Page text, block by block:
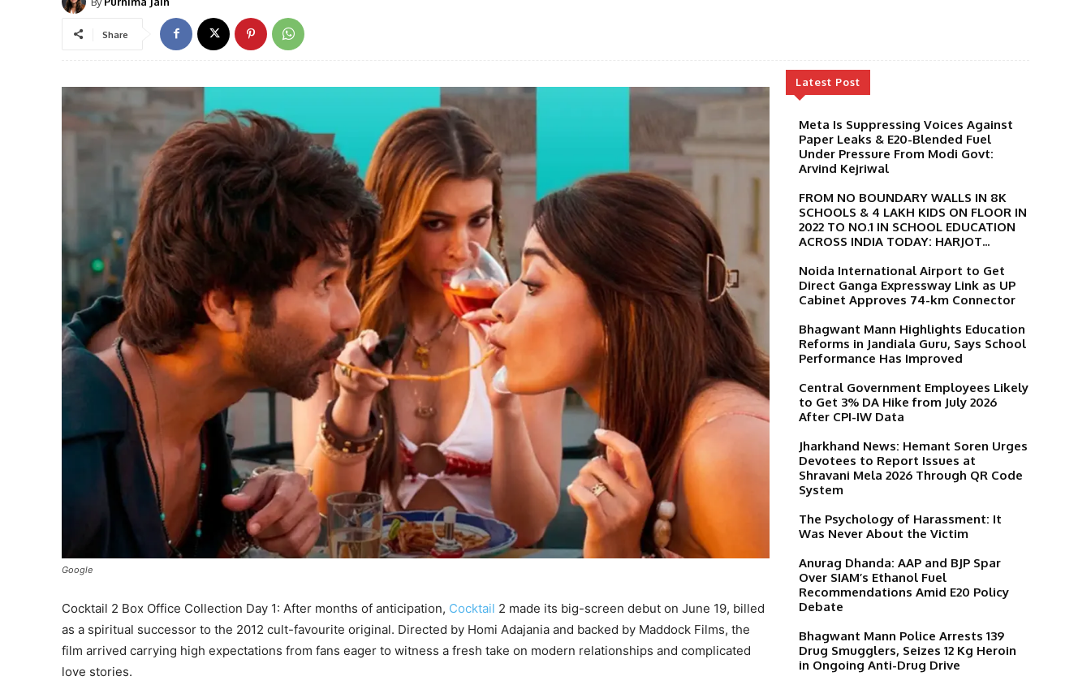
Share
Google
Cocktail 2 Box Office Collection Day 1: After months of anticipation, Cocktail 2 made its big-screen debut on June 19, billed
as a spiritual successor to the 2012 cult-favourite original. Directed by Homi Adajania and backed by Maddock Films, the
film arrived carrying high expectations from fans eager to witness a fresh take on modern relationships and complicated
love stories.
Latest Post
Meta Is Suppressing Voices Against
Paper Leaks & E20-Blended Fuel
Under Pressure From Modi Govt:
Arvind Kejriwal
FROM NO BOUNDARY WALLS IN 8K
SCHOOLS & 4 LAKH KIDS ON FLOOR IN
2022 TO NO.1 IN SCHOOL EDUCATION
ACROSS INDIA TODAY: HARJOT...
Noida International Airport to Get
Direct Ganga Expressway Link as UP
Cabinet Approves 74-km Connector
Bhagwant Mann Highlights Education
Reforms in Jandiala Guru, Says School
Performance Has Improved
Central Government Employees Likely
to Get 3% DA Hike from July 2026
After CPI-IW Data
Jharkhand News: Hemant Soren Urges
Devotees to Report Issues at
Shravani Mela 2026 Through QR Code
System
The Psychology of Harassment: It
Was Never About the Victim
Anurag Dhanda: AAP and BJP Spar
Over SIAM’s Ethanol Fuel
Recommendations Amid E20 Policy
Debate
Bhagwant Mann Police Arrests 139
Drug Smugglers, Seizes 12 Kg Heroin
in Ongoing Anti-Drug Drive